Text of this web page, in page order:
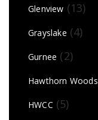
Glenview (13)
Grayslake (4)
Gurnee (2)
Hawthorn Woods
HWCC (5)